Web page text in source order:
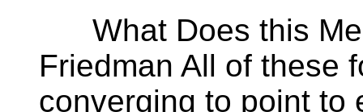
What Does this
Friedman All of these
converging to point to